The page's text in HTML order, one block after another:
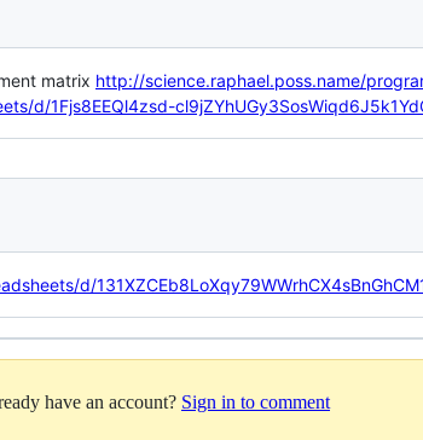
matrix http://science.raphael.poss.name/
d/1Fjs8EEQl4zsd-
d/
have an account? Sign in to comment